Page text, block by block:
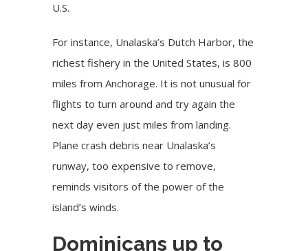
U.S.
For instance, Unalaska’s Dutch Harbor, the
richest fishery in the United States, is 800
miles from Anchorage. It is not unusual for
flights to turn around and try again the
next day even just miles from landing.
Plane crash debris near Unalaska’s
runway, too expensive to remove,
reminds visitors of the power of the
island’s winds.
Dominicans up to